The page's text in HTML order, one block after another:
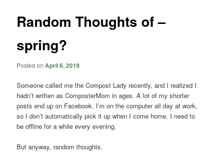
Random Thoughts of –
spring?
Posted onApril 6, 2019
Someone called me the Compost Lady recently, and I realized I
hadn’t written as ComposterMom in ages. A lot of my shorter
posts end up on Facebook. I’m on the computer all day at work,
so I don’t automatically pick it up when I come home. I need to
be offline for a while every evening.
But anyway, random thoughts.